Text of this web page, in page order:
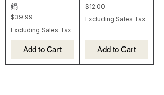
鍋
Price
$39.99
Excluding Sales Tax
Add to Cart
Price
$12.00
Excluding Sales Tax
Add to Cart